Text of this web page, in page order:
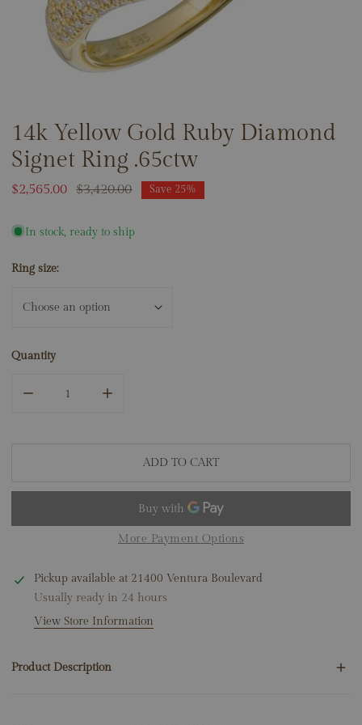
OPEN MEDIA IN GALLERY VIEW
14k Yellow Gold Ruby Diamond
Signet Ring .65ctw
Sale
$2,565.00
Regular
$3,420.00 Save 25%
In stock, ready to ship
Ring size:
Quantity
ADD TO CART
More Payment Options
Pickup available at 21400 Ventura Boulevard
Usually ready in 24 hours
View Store Information
Product Description